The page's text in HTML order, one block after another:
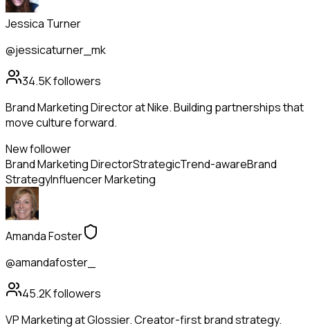
Jessica Turner
@jessicaturner_mk
34.5Kfollowers
Brand Marketing Director at Nike. Building partnerships that
move culture forward.
New follower
Brand Marketing DirectorStrategicTrend-awareBrand
StrategyInfluencer Marketing
Amanda Foster
@amandafoster_
45.2Kfollowers
VP Marketing at Glossier. Creator-first brand strategy.